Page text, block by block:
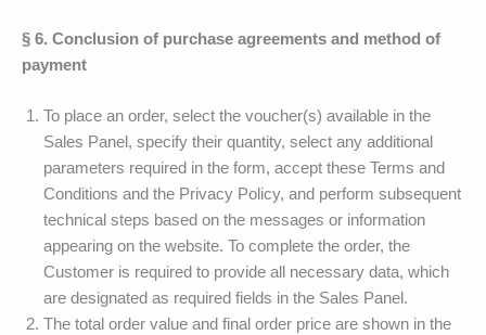
§ 6. Conclusion of purchase agreements and method of
payment
To place an order, select the voucher(s) available in the
Sales Panel, specify their quantity, select any additional
parameters required in the form, accept these Terms and
Conditions and the Privacy Policy, and perform subsequent
technical steps based on the messages or information
appearing on the website. To complete the order, the
Customer is required to provide all necessary data, which
are designated as required fields in the Sales Panel.
The total order value and final order price are shown in the